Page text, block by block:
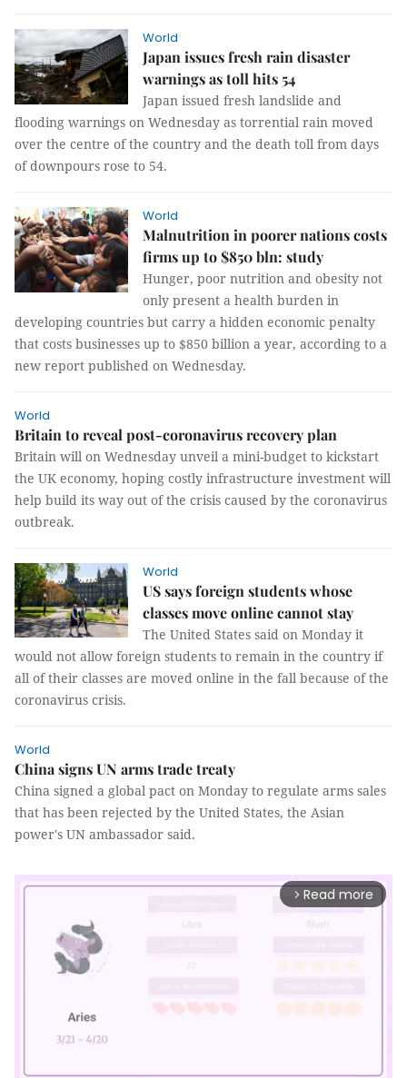
World
Japan issues fresh rain disaster
warnings as toll hits 54
Japan issued fresh landslide and
flooding warnings on Wednesday as torrential rain moved
over the centre of the country and the death toll from days
of downpours rose to 54.
World
Malnutrition in poorer nations costs
firms up to $850 bln: study
Hunger, poor nutrition and obesity not
only present a health burden in
developing countries but carry a hidden economic penalty
that costs businesses up to $850 billion a year, according to a
new report published on Wednesday.
World
Britain to reveal post-coronavirus recovery plan
Britain will on Wednesday unveil a mini-budget to kickstart
the UK economy, hoping costly infrastructure investment will
help build its way out of the crisis caused by the coronavirus
outbreak.
World
US says foreign students whose
classes move online cannot stay
The United States said on Monday it
would not allow foreign students to remain in the country if
all of their classes are moved online in the fall because of the
coronavirus crisis.
World
China signs UN arms trade treaty
China signed a global pact on Monday to regulate arms sales
that has been rejected by the United States, the Asian
power's UN ambassador said.
arrow_forward_ios Read more